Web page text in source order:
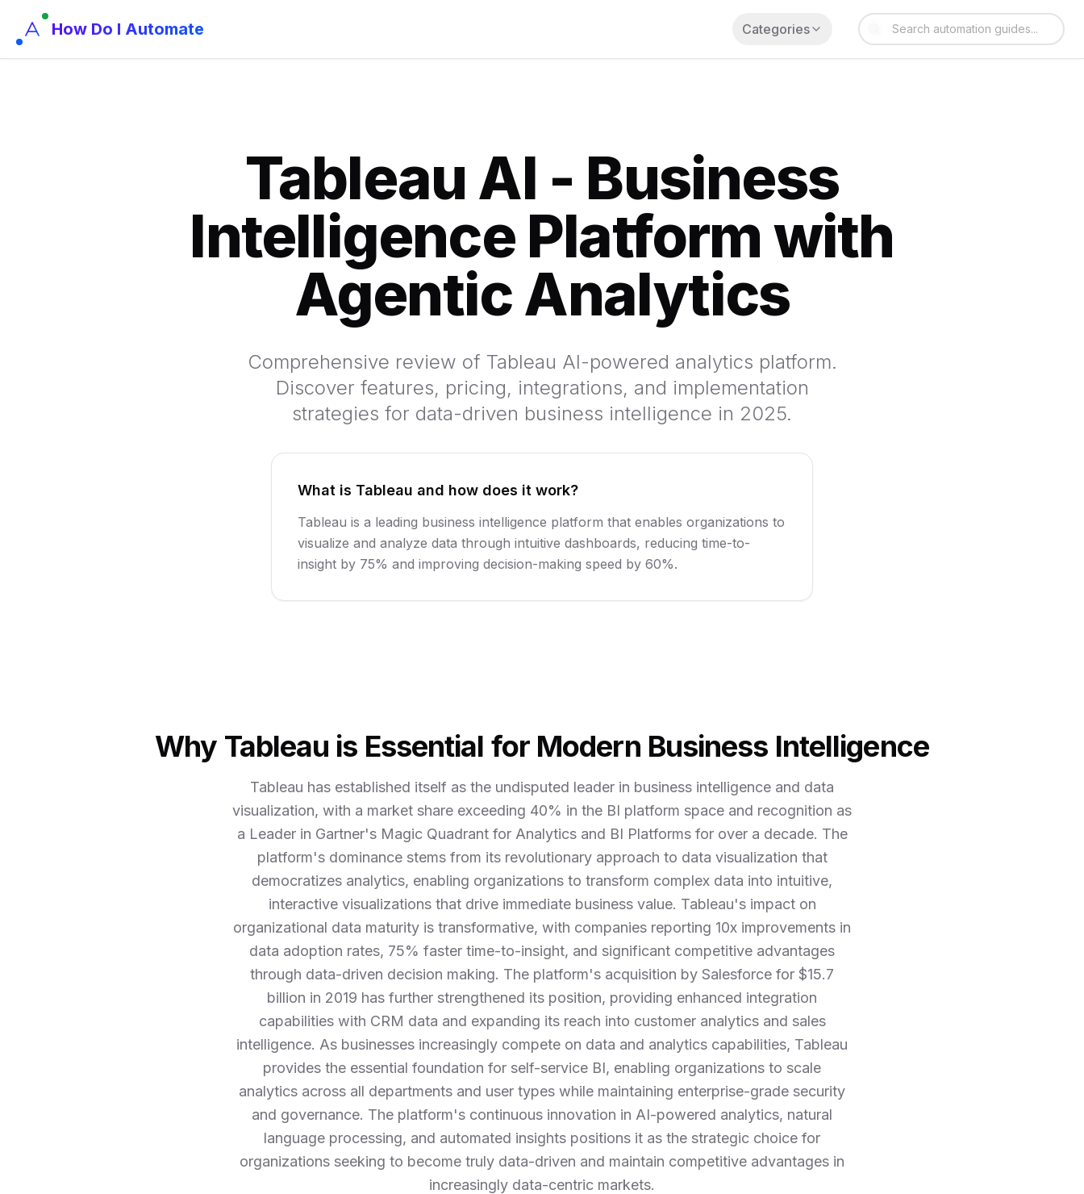
How Do I Automate Categories
Tableau AI - Business
Intelligence Platform with
Agentic Analytics
Comprehensive review of Tableau AI-powered analytics platform.
Discover features, pricing, integrations, and implementation
strategies for data-driven business intelligence in 2025.
What is Tableau and how does it work?
Tableau is a leading business intelligence platform that enables organizations to
visualize and analyze data through intuitive dashboards, reducing time-to-
insight by 75% and improving decision-making speed by 60%.
Why Tableau is Essential for Modern Business Intelligence
Tableau has established itself as the undisputed leader in business intelligence and data
visualization, with a market share exceeding 40% in the BI platform space and recognition as
a Leader in Gartner's Magic Quadrant for Analytics and BI Platforms for over a decade. The
platform's dominance stems from its revolutionary approach to data visualization that
democratizes analytics, enabling organizations to transform complex data into intuitive,
interactive visualizations that drive immediate business value. Tableau's impact on
organizational data maturity is transformative, with companies reporting 10x improvements in
data adoption rates, 75% faster time-to-insight, and significant competitive advantages
through data-driven decision making. The platform's acquisition by Salesforce for $15.7
billion in 2019 has further strengthened its position, providing enhanced integration
capabilities with CRM data and expanding its reach into customer analytics and sales
intelligence. As businesses increasingly compete on data and analytics capabilities, Tableau
provides the essential foundation for self-service BI, enabling organizations to scale
analytics across all departments and user types while maintaining enterprise-grade security
and governance. The platform's continuous innovation in AI-powered analytics, natural
language processing, and automated insights positions it as the strategic choice for
organizations seeking to become truly data-driven and maintain competitive advantages in
increasingly data-centric markets.